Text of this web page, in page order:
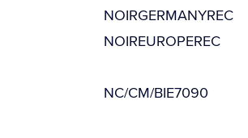
NOIRGERMANYREC
NOIREUROPEREC
NC/CM/BIE7090